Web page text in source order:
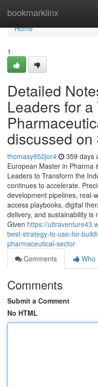
bookmarklinx
Home
Home
1
Detailed
Leaders for
discussed
thomasy852jor4 359 days
European Master in Pharma
Leaders to Transform the
continues to accelerate.
development pipelines, real-
access playbooks, digital
delivery, and sustainability is
Given https://
best-strategy-to-use-for-
pharmaceutical-sector
Comments
Who
Comments
Submit a Comment
No HTML